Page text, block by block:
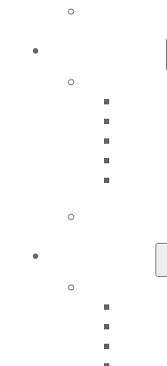
Online Learning Center
Awards & Recognition
AGD Awards & Recognition
Promote My Achievement
E-Poster Winners
Apply for PACE-Approval